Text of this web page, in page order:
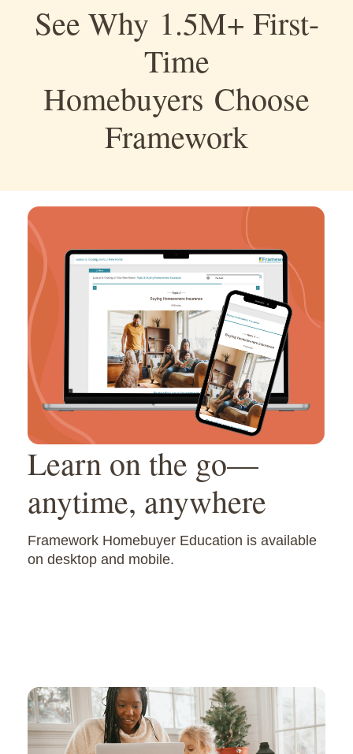
See Why 1.5M+ First-
Time
Homebuyers Choose
Framework
Learn on the go—
anytime, anywhere
Framework Homebuyer Education is available
on desktop and mobile.